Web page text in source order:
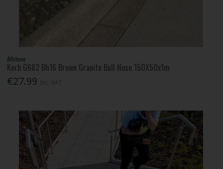
Allstone
Kerb G682 Bh16 Brown Granite Bull Nose 150X50x1m
€27.99